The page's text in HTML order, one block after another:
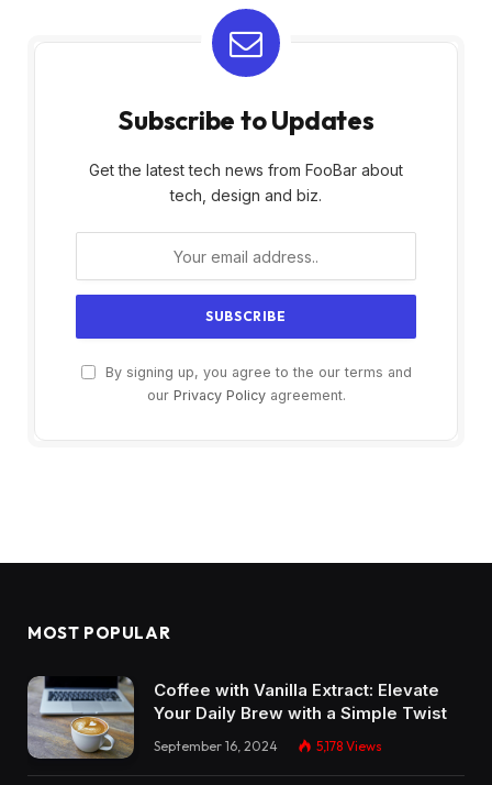
Subscribe to Updates
Get the latest tech news from FooBar about
tech, design and biz.
By signing up, you agree to the our terms and
our Privacy Policyagreement.
MOST POPULAR
Coffee with Vanilla Extract: Elevate
Your Daily Brew with a Simple Twist
September 16, 2024 5,178 Views